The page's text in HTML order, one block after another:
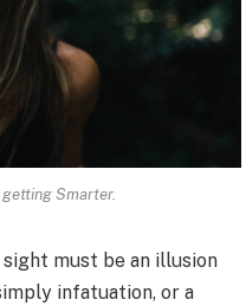
Smarter.
must be an illusion
infatuation, or a